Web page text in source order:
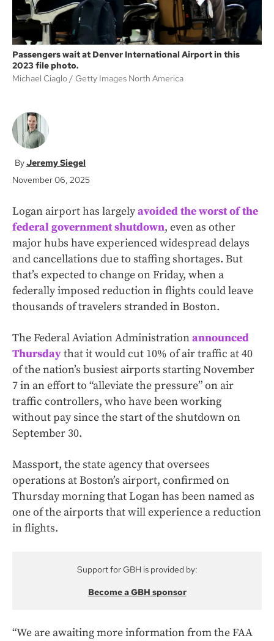
Passengers wait at Denver International Airport in this
2023 file photo.
Michael Ciaglo
Getty Images North America
Jeremy Siegel
November 06, 2025
Logan airport has largelyavoided the worst of the
federal government shutdown, even as other
major hubs have experienced widespread delays
and cancellations due to staffing shortages. But
that’s expected to change on Friday, when a
federally imposed reduction in flights could leave
thousands of travelers stranded in Boston.
The Federal Aviation Administrationannounced
Thursdaythat it would cut 10% of air traffic at 40
of the nation’s busiest airports starting November
7 in an effort to “alleviate the pressure” on air
traffic controllers, who have been working
without pay since the start of the shutdown on
September 30.
Massport, the state agency that oversees
operations at Boston’s airport, confirmed on
Thursday morning that Logan has been named as
one of the airports that will experience a reduction
in flights.
Support for GBH is provided by:
Become a GBH sponsor
“We are awaiting more information from the FAA